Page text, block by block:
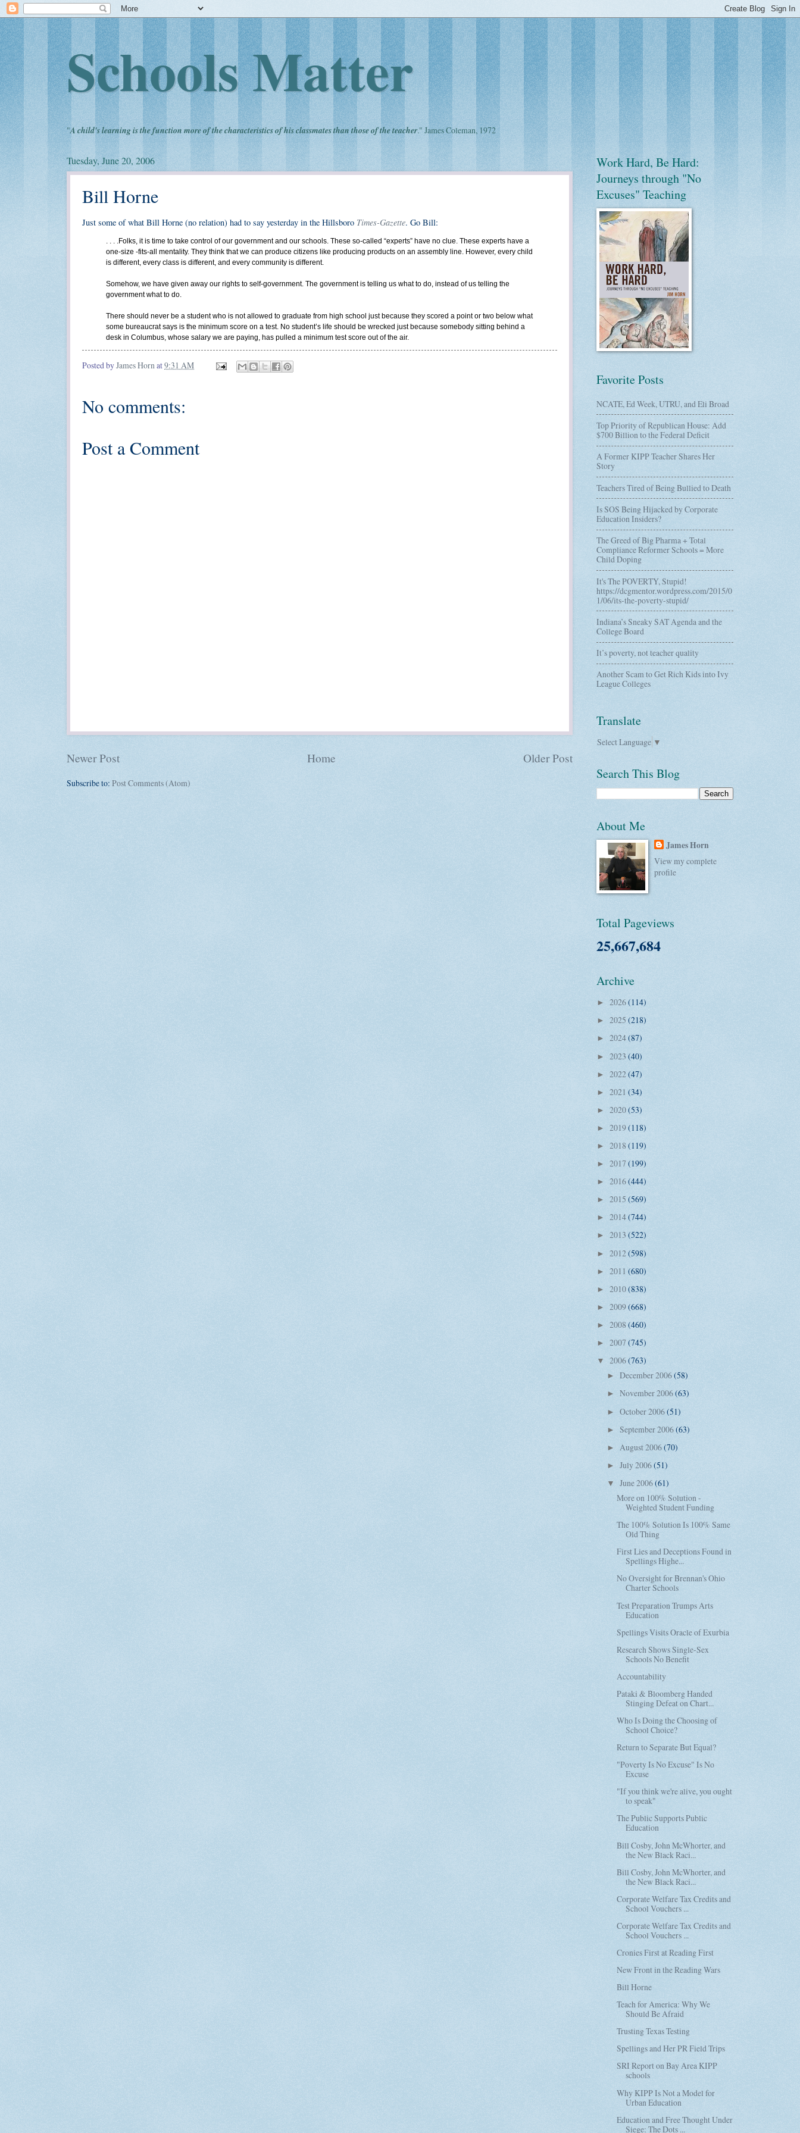
Schools Matter
"A child's learning is the function more of the characteristics of his classmates than those of the teacher." James Coleman, 1972
Tuesday, June 20, 2006
Bill Horne
Just some of what Bill Horne (no relation) had to say yesterday in the Hillsboro Times-Gazette. Go Bill:
. . . .Folks, it is time to take control of our government and our schools. These so-called “experts” have no clue. These experts have a
one-size -fits-all mentality. They think that we can produce citizens like producing products on an assembly line. However, every child
is different, every class is different, and every community is different.
Somehow, we have given away our rights to self-government. The government is telling us what to do, instead of us telling the
government what to do.
There should never be a student who is not allowed to graduate from high school just because they scored a point or two below what
some bureaucrat says is the minimum score on a test. No student’s life should be wrecked just because somebody sitting behind a
desk in Columbus, whose salary we are paying, has pulled a minimum test score out of the air.
Posted byJames Hornat9:31 AM
No comments:
Post a Comment
Newer Post Older Post
Home
Subscribe to: Post Comments (Atom)
Work Hard, Be Hard:
Journeys through "No
Excuses" Teaching
Favorite Posts
NCATE, Ed Week, UTRU, and Eli Broad
Top Priority of Republican House: Add
$700 Billion to the Federal Deficit
A Former KIPP Teacher Shares Her
Story
Teachers Tired of Being Bullied to Death
Is SOS Being Hijacked by Corporate
Education Insiders?
The Greed of Big Pharma + Total
Compliance Reformer Schools = More
Child Doping
It's The POVERTY, Stupid!
https://dcgmentor.wordpress.com/2015/0
1/06/its-the-poverty-stupid/
Indiana’s Sneaky SAT Agenda and the
College Board
It’s poverty, not teacher quality
Another Scam to Get Rich Kids into Ivy
League Colleges
Translate
Select Language ▼
Search This Blog
About Me
James Horn
View my complete
profile
Total Pageviews
25,667,684
Archive
► 2026(114)
► 2025 (218)
► 2024(87)
► 2023 (40)
► 2022(47)
► 2021 (34)
► 2020(53)
► 2019(118)
► 2018 (119)
► 2017 (199)
► 2016(444)
► 2015 (569)
► 2014(744)
► 2013 (522)
► 2012(598)
► 2011 (680)
► 2010(838)
► 2009(668)
► 2008 (460)
► 2007 (745)
▼ 2006(763)
► December 2006(58)
► November 2006(63)
► October 2006(51)
► September 2006(63)
► August 2006(70)
► July 2006(51)
▼ June 2006(61)
More on 100% Solution -
Weighted Student Funding
The 100% Solution Is 100% Same
Old Thing
First Lies and Deceptions Found in
Spellings Highe...
No Oversight for Brennan's Ohio
Charter Schools
Test Preparation Trumps Arts
Education
Spellings Visits Oracle of Exurbia
Research Shows Single-Sex
Schools No Benefit
Accountability
Pataki & Bloomberg Handed
Stinging Defeat on Chart...
Who Is Doing the Choosing of
School Choice?
Return to Separate But Equal?
"Poverty Is No Excuse" Is No
Excuse
"If you think we're alive, you ought
to speak"
The Public Supports Public
Education
Bill Cosby, John McWhorter, and
the New Black Raci...
Bill Cosby, John McWhorter, and
the New Black Raci...
Corporate Welfare Tax Credits and
School Vouchers ...
Corporate Welfare Tax Credits and
School Vouchers ...
Cronies First at Reading First
New Front in the Reading Wars
Bill Horne
Teach for America: Why We
Should Be Afraid
Trusting Texas Testing
Spellings and Her PR Field Trips
SRI Report on Bay Area KIPP
schools
Why KIPP Is Not a Model for
Urban Education
Education and Free Thought Under
Siege: The Dots ...